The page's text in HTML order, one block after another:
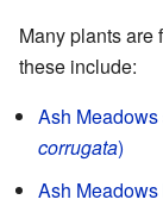
Many plants are
these include:
Ash
corrugata)
Ash